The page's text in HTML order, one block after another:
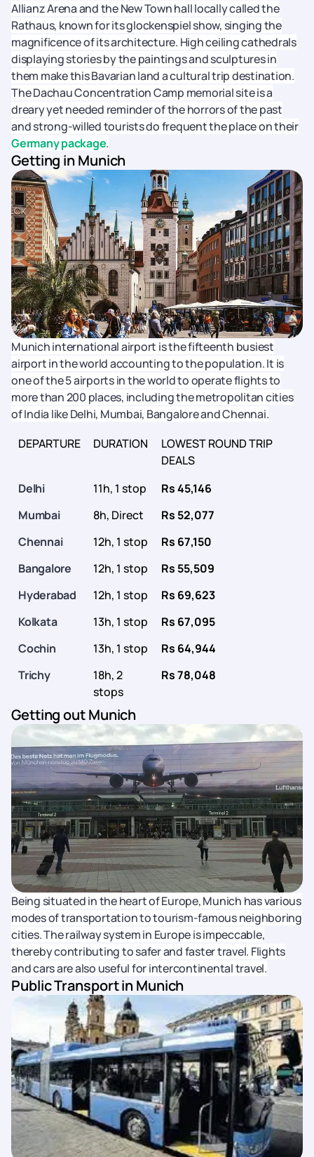
Allianz Arena and the New Town hall locally called the
Rathaus, known for its glockenspiel show, singing the
magnificence of its architecture. High ceiling cathedrals
displaying stories by the paintings and sculptures in
them make this Bavarian land a cultural trip destination.
The Dachau Concentration Camp memorial site is a
dreary yet needed reminder of the horrors of the past
and strong-willed tourists do frequent the place on their
Germany package.
Getting in Munich
Munich international airport is the fifteenth busiest
airport in the world accounting to the population. It is
one of the 5 airports in the world to operate flights to
more than 200 places, including the metropolitan cities
of India like Delhi, Mumbai, Bangalore and Chennai.
DEPARTURE
DURATION
LOWEST ROUND TRIP
DEALS
Delhi
11h, 1 stop
Rs 45,146
Mumbai
8h, Direct
Rs 52,077
Chennai
12h, 1 stop
Rs 67,150
Bangalore
12h, 1 stop
Rs 55,509
Hyderabad
12h, 1 stop
Rs 69,623
Kolkata
13h, 1 stop
Rs 67,095
Cochin
13h, 1 stop
Rs 64,944
Trichy
18h, 2
stops
Rs 78,048
Getting out Munich
Being situated in the heart of Europe, Munich has various
modes of transportation to tourism-famous neighboring
cities. The railway system in Europe is impeccable,
thereby contributing to safer and faster travel. Flights
and cars are also useful for intercontinental travel.
Public Transport in Munich